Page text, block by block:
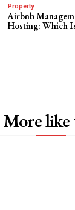
Property
Airbnb
Hosting: Which
More like